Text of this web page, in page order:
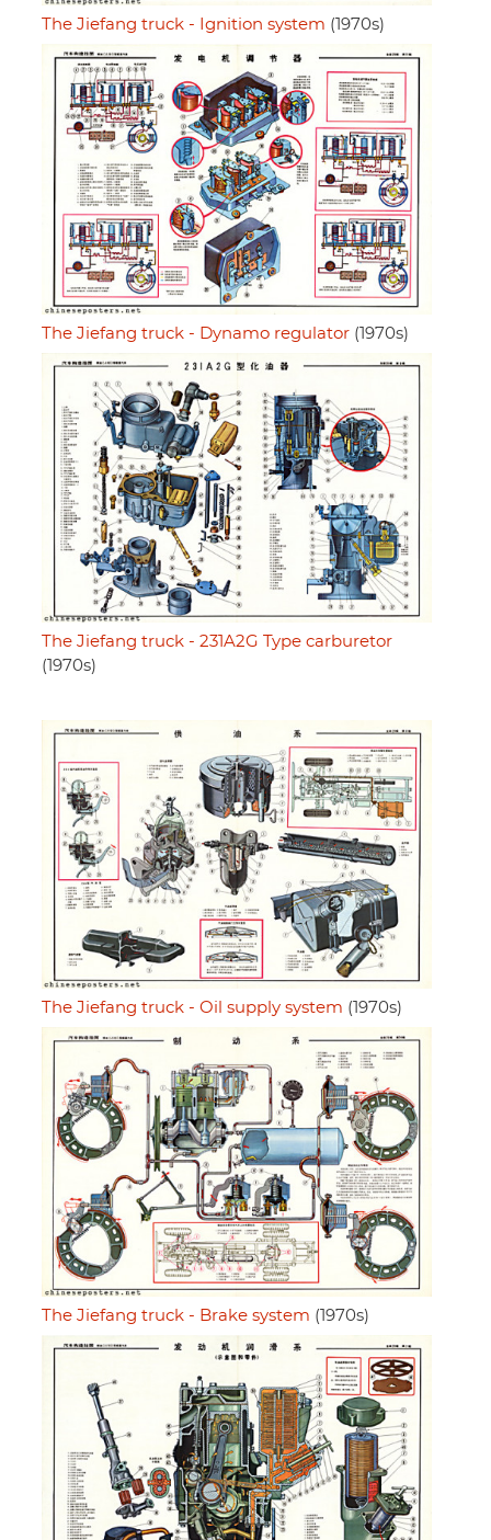
The Jiefang truck - Ignition system (1970s)
The Jiefang truck - Dynamo regulator (1970s)
The Jiefang truck - 231A2G Type carburetor
(1970s)
The Jiefang truck - Oil supply system (1970s)
The Jiefang truck - Brake system (1970s)